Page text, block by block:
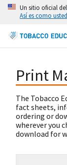
Un sitio oficial
Así es como
Print
The Tobacco
fact sheets,
ordering or
wherever you
download for